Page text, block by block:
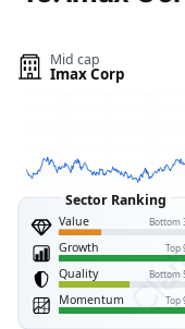
Mid cap
Imax Corp
Value Bottom
Growth Top
Quality Bottom
Momentum Top
Sector Ranking